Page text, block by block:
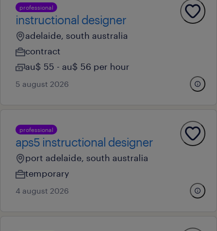
professional
instructional designer
adelaide, south australia
contract
au$ 55 - au$ 56 per hour
5 august 2026
professional
aps5 instructional designer
port adelaide, south australia
temporary
4 august 2026